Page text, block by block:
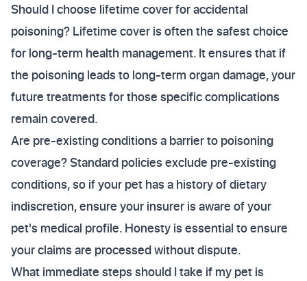
Should I choose lifetime cover for accidental
poisoning? Lifetime cover is often the safest choice
for long-term health management. It ensures that if
the poisoning leads to long-term organ damage, your
future treatments for those specific complications
remain covered.
Are pre-existing conditions a barrier to poisoning
coverage? Standard policies exclude pre-existing
conditions, so if your pet has a history of dietary
indiscretion, ensure your insurer is aware of your
pet's medical profile. Honesty is essential to ensure
your claims are processed without dispute.
What immediate steps should I take if my pet is